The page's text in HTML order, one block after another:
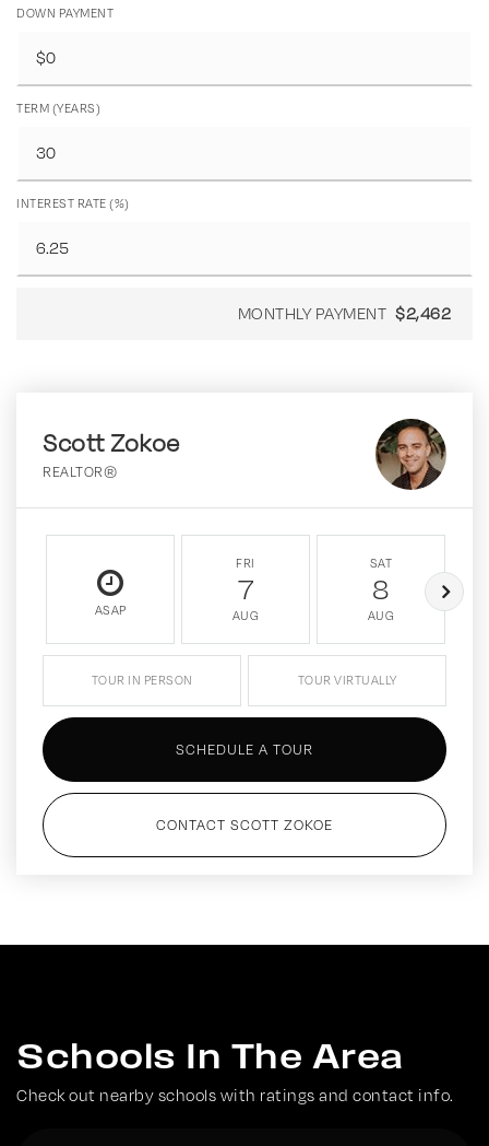
DOWN PAYMENT
TERM (YEARS)
INTEREST RATE (%)
MONTHLY PAYMENT $2,462
Scott Zokoe
REALTOR®
ASAP
FRI
7
AUG
SAT
8
AUG
TOUR IN PERSON TOUR VIRTUALLY
SCHEDULE A TOUR
CONTACT SCOTT ZOKOE
Schools In The Area
Check out nearby schools with ratings and contact info.